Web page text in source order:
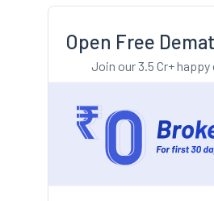
Open Free
Join our 3.5 Cr+